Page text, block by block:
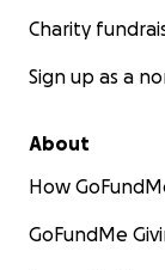
Charity
Sign up as a
About
How
GoFundMe